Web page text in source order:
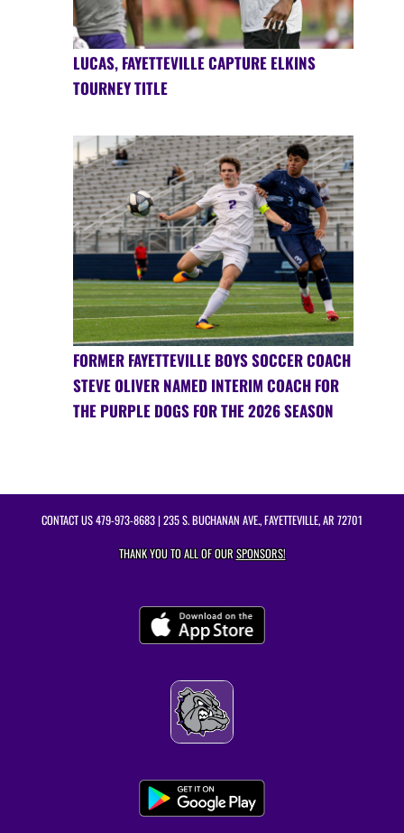
LUCAS, FAYETTEVILLE CAPTURE ELKINS
TOURNEY TITLE
FORMER FAYETTEVILLE BOYS SOCCER COACH
STEVE OLIVER NAMED INTERIM COACH FOR
THE PURPLE DOGS FOR THE 2026 SEASON
CONTACT US479-973-8683| 235 S. BUCHANAN AVE., FAYETTEVILLE, AR 72701
THANK YOU TO ALL OF OURSPONSORS!